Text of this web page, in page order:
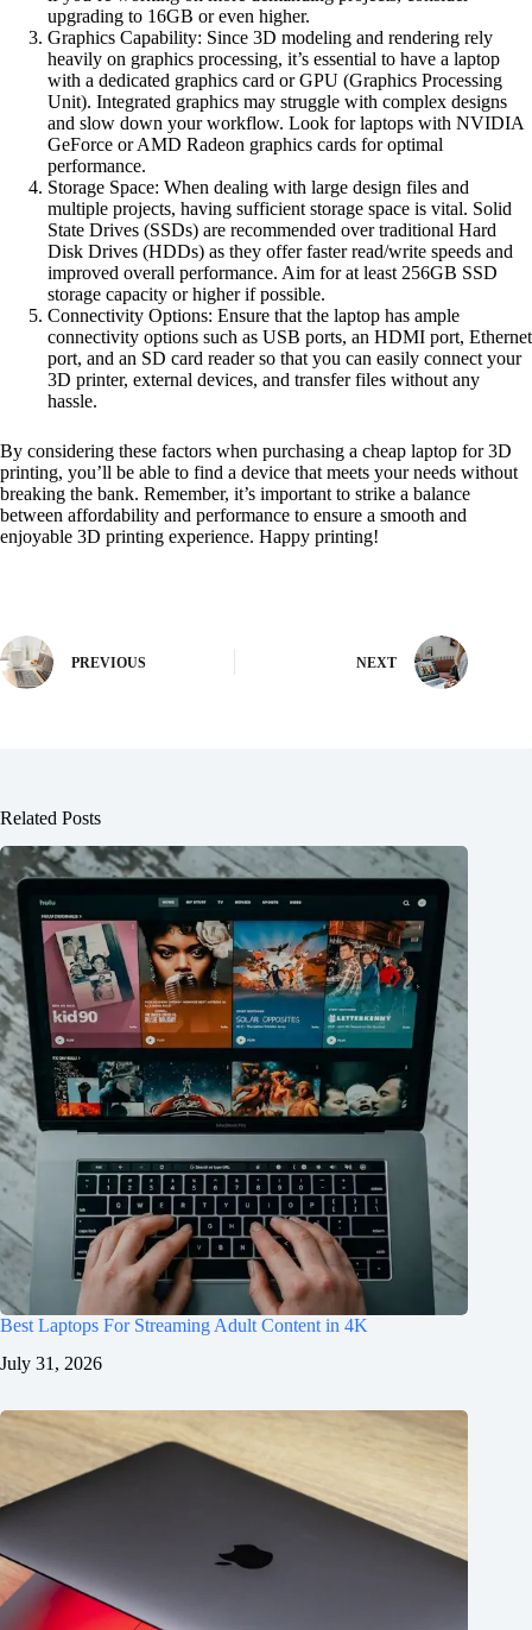
upgrading to 16GB or even higher.
Graphics Capability: Since 3D modeling and rendering rely
heavily on graphics processing, it’s essential to have a laptop
with a dedicated graphics card or GPU (Graphics Processing
Unit). Integrated graphics may struggle with complex designs
and slow down your workflow. Look for laptops with NVIDIA
GeForce or AMD Radeon graphics cards for optimal
performance.
Storage Space: When dealing with large design files and
multiple projects, having sufficient storage space is vital. Solid
State Drives (SSDs) are recommended over traditional Hard
Disk Drives (HDDs) as they offer faster read/write speeds and
improved overall performance. Aim for at least 256GB SSD
storage capacity or higher if possible.
Connectivity Options: Ensure that the laptop has ample
connectivity options such as USB ports, an HDMI port, Ethernet
port, and an SD card reader so that you can easily connect your
3D printer, external devices, and transfer files without any
hassle.
By considering these factors when purchasing a cheap laptop for 3D
printing, you’ll be able to find a device that meets your needs without
breaking the bank. Remember, it’s important to strike a balance
between affordability and performance to ensure a smooth and
enjoyable 3D printing experience. Happy printing!
PREVIOUS NEXT
Related Posts
Best Laptops For Streaming Adult Content in 4K
July 31, 2026